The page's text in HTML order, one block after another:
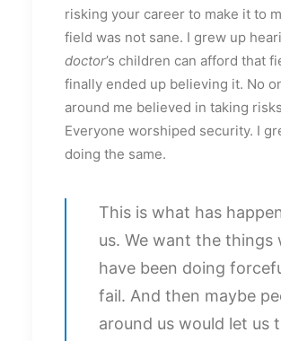
risking your career to make it to
field was not sane. I grew up
doctor’s children can afford that
finally ended up believing it. No
around me believed in taking
Everyone worshiped security. I
doing the same.
This is what has
us. We want the things
have been doing
fail. And then maybe
around us would let us